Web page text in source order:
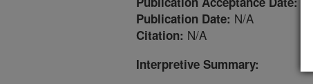
Publication Date: N/A
Citation: N/A
Interpretive Summary: